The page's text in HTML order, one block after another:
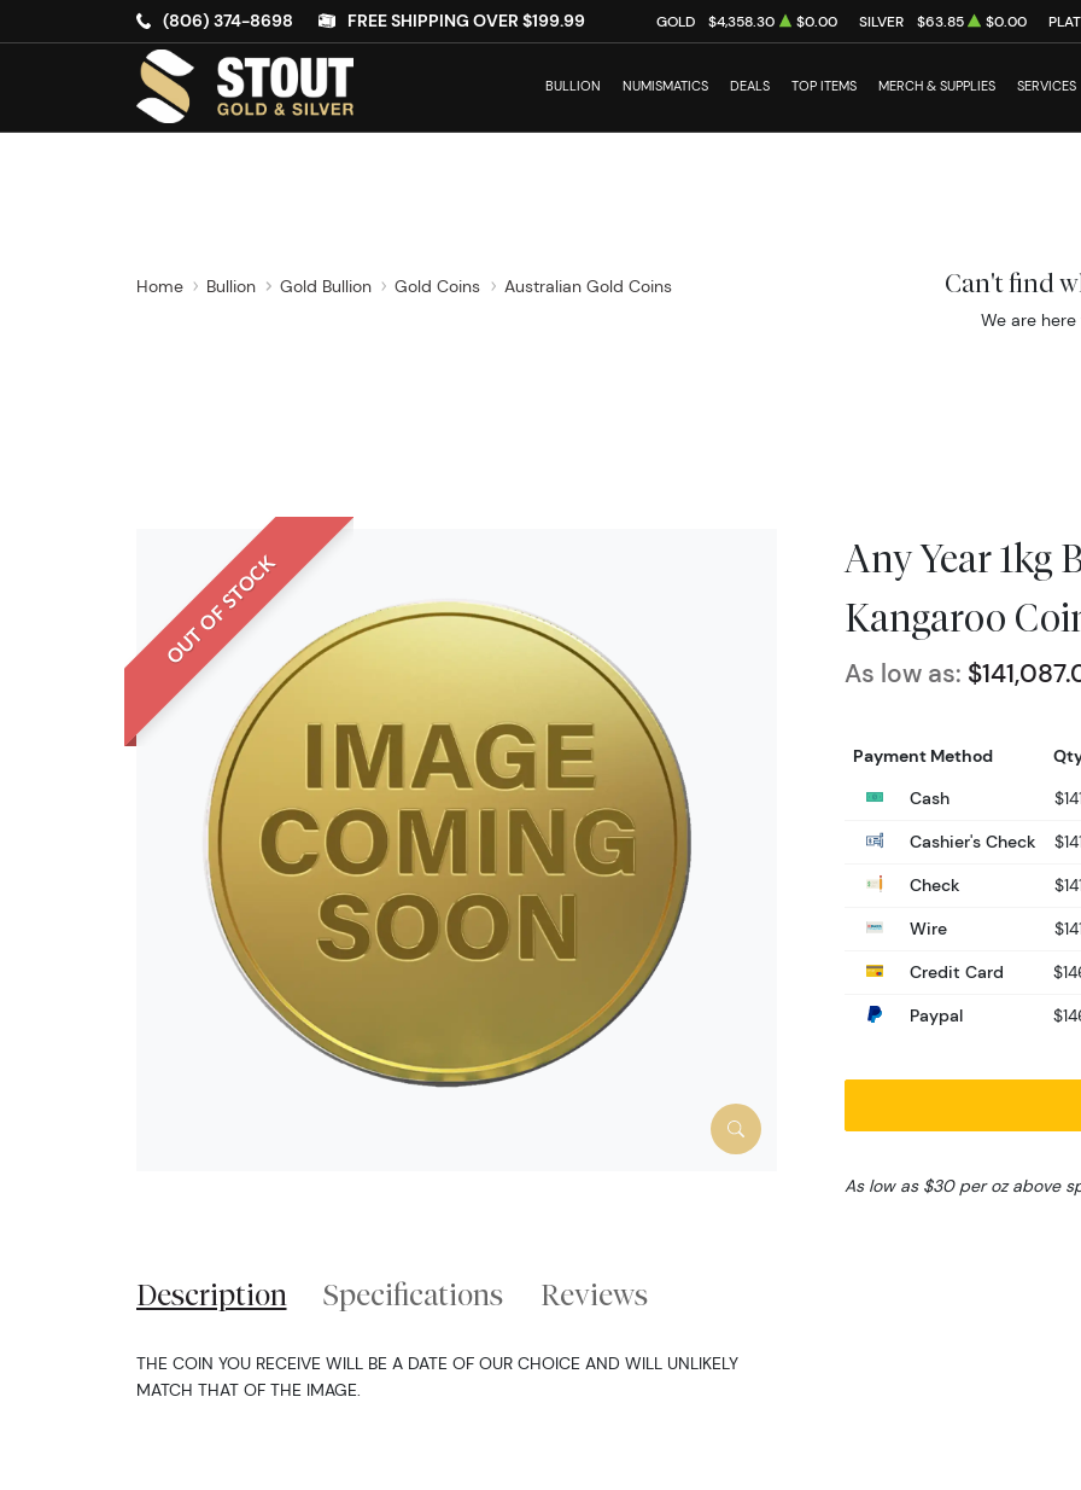
(806) 374-8698 FREE SHIPPING OVER $199.99 GOLD $4,358.30 $0.00 SILVER $63.85 $0.00
BULLION NUMISMATICS DEALS TOP ITEMS MERCH & SUPPLIES SERVICES
Home Bullion Gold Bullion Gold Coins Australian Gold Coins Can't find
We are here
OUT OF STOCK
Any Year 1kg
Kangaroo
As low as:
Payment Method
Cash
Cashier's Check
Check
Wire
Credit Card
Paypal
As low as $30 per oz above
Description Specifications Reviews
THE COIN YOU RECEIVE WILL BE A DATE OF OUR CHOICE AND WILL UNLIKELY
MATCH THAT OF THE IMAGE.